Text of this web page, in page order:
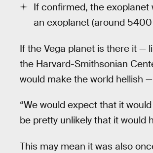
If confirmed, the
an exoplanet (around
If the Vega planet is there it —
the Harvard-Smithsonian
would make the world hellish
“We would expect that it
be pretty unlikely that it would
This may mean it was also